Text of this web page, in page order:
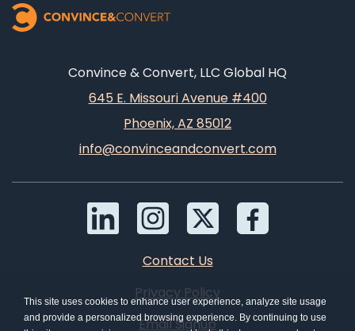
Convince & Convert, LLC Global HQ
645 E. Missouri Avenue #400
Phoenix, AZ 85012
info@convinceandconvert.com
Contact Us
Privacy Policy
Email Signup
This site uses cookies to enhance user experience, analyze site usage
and provide a personalized browsing experience. By continuing to use